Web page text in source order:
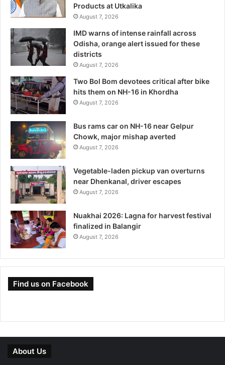
Products at Utkalika
August 7, 2026
IMD warns of intense rainfall across
Odisha, orange alert issued for these
districts
August 7, 2026
Two Bol Bom devotees critical after bike
hits them on NH-16 in Khordha
August 7, 2026
Bus rams car on NH-16 near Gelpur
Chowk, major mishap averted
August 7, 2026
Vegetable-laden pickup van overturns
near Dhenkanal, driver escapes
August 7, 2026
Nuakhai 2026: Lagna for harvest festival
finalized in Balangir
August 7, 2026
Find us on Facebook
About Us